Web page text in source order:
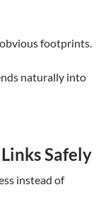
footprints.
naturally into
Safely
instead of